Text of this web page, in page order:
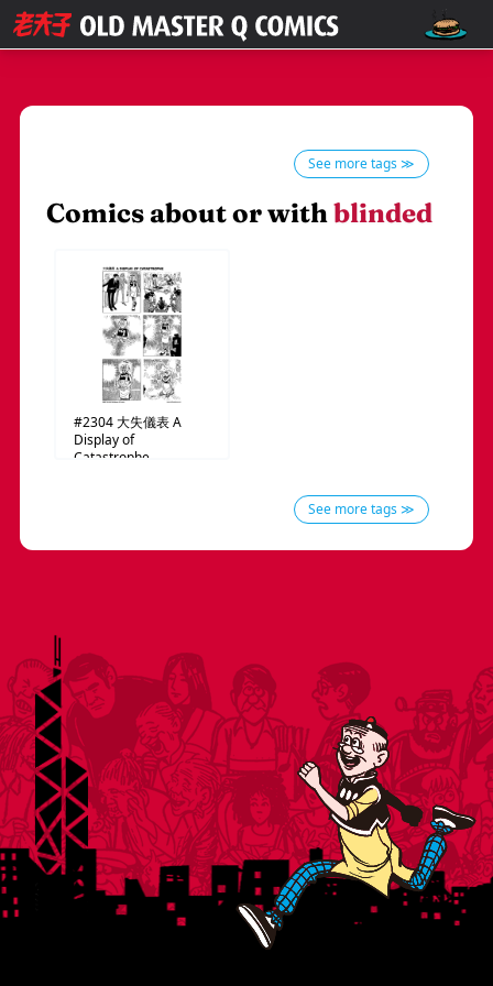
See more tags ≫
Comics about or withblinded
#2304大失儀表A
Display of
Catastrophe
See more tags ≫